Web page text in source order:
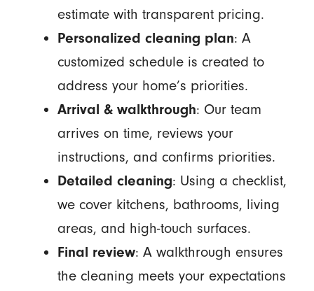
estimate with transparent pricing.
Personalized cleaning plan: A
customized schedule is created to
address your home’s priorities.
Arrival & walkthrough: Our team
arrives on time, reviews your
instructions, and confirms priorities.
Detailed cleaning: Using a checklist,
we cover kitchens, bathrooms, living
areas, and high-touch surfaces.
Final review: A walkthrough ensures
the cleaning meets your expectations